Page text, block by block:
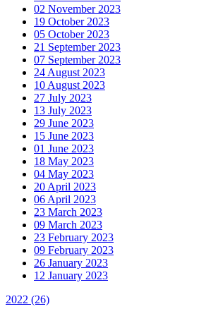
02 November 2023
19 October 2023
05 October 2023
21 September 2023
07 September 2023
24 August 2023
10 August 2023
27 July 2023
13 July 2023
29 June 2023
15 June 2023
01 June 2023
18 May 2023
04 May 2023
20 April 2023
06 April 2023
23 March 2023
09 March 2023
23 February 2023
09 February 2023
26 January 2023
12 January 2023
2022 (26)